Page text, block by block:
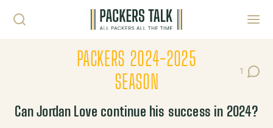
PACKERS 2024-2025
SEASON
1
Post
Can Jordan Love continue his success in 2024?